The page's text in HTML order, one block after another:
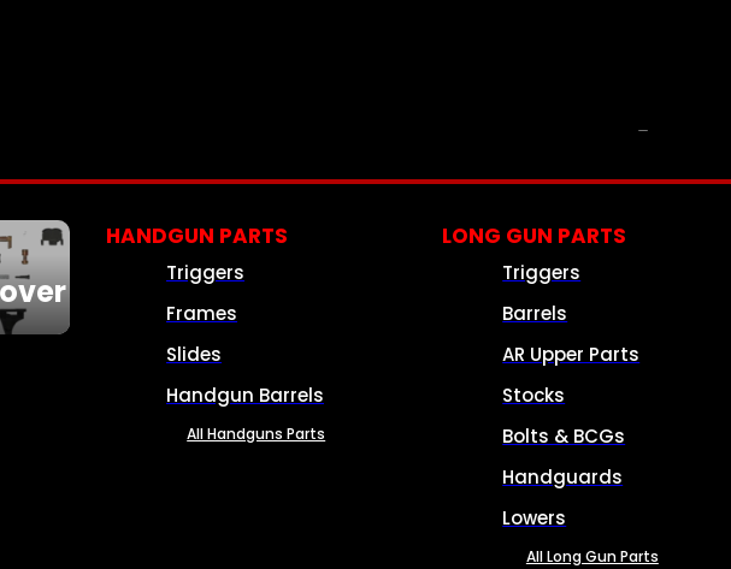
HANDGUN PARTS
Triggers
Frames
Slides
Handgun Barrels
All Handguns Parts
LONG GUN PARTS
Triggers
Barrels
AR Upper Parts
Stocks
Bolts & BCGs
Handguards
Lowers
All Long Gun Parts